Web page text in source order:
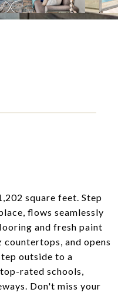
square feet. Step
flows seamlessly
and fresh paint
and opens
outside to a
rated schools,
Don't miss your